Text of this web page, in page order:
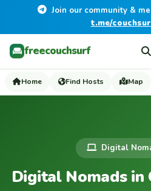
Join our community &
t.me/
freecouchsurf
Home Find Hosts Map
Digital
Digital Nomads in